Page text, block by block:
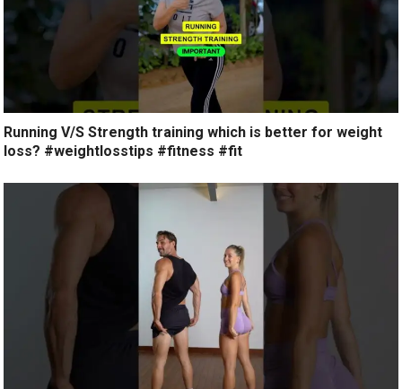
Running V/S Strength training which is better for weight
loss? #weightlosstips #fitness #fit